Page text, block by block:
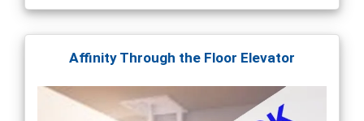
Affinity Through the Floor Elevator